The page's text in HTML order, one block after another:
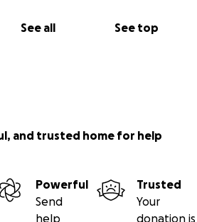
See all See top
and trusted home for help
Powerful
Send
help
Trusted
Your
donation is